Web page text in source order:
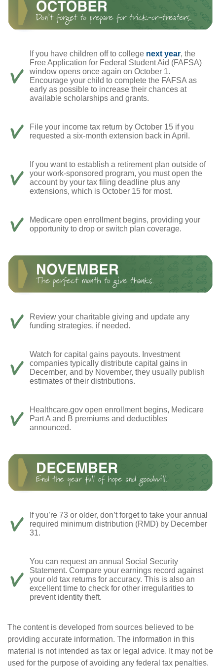
If you have children off to college next year, the
Free Application for Federal Student Aid (FAFSA)
window opens once again on October 1.
Encourage your child to complete the FAFSA as
early as possible to increase their chances at
available scholarships and grants.
File your income tax return by October 15 if you
requested a six-month extension back in April.
If you want to establish a retirement plan outside of
your work-sponsored program, you must open the
account by your tax filing deadline plus any
extensions, which is October 15 for most.
Medicare open enrollment begins, providing your
opportunity to drop or switch plan coverage.
Review your charitable giving and update any
funding strategies, if needed.
Watch for capital gains payouts. Investment
companies typically distribute capital gains in
December, and by November, they usually publish
estimates of their distributions.
Healthcare.gov open enrollment begins, Medicare
Part A and B premiums and deductibles
announced.
If you’re 73 or older, don’t forget to take your annual
required minimum distribution (RMD) by December
31.
You can request an annual Social Security
Statement. Compare your earnings record against
your old tax returns for accuracy. This is also an
excellent time to check for other irregularities to
prevent identity theft.
The content is developed from sources believed to be
providing accurate information. The information in this
material is not intended as tax or legal advice. It may not be
used for the purpose of avoiding any federal tax penalties.